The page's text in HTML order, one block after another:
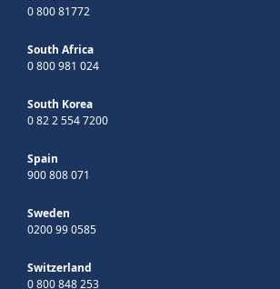
0 800 81772
South Africa
0 800 981 024
South Korea
0 82 2 554 7200
Spain
900 808 071
Sweden
0200 99 0585
Switzerland
0 800 848 253